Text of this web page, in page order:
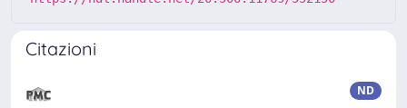
Citazioni
ND